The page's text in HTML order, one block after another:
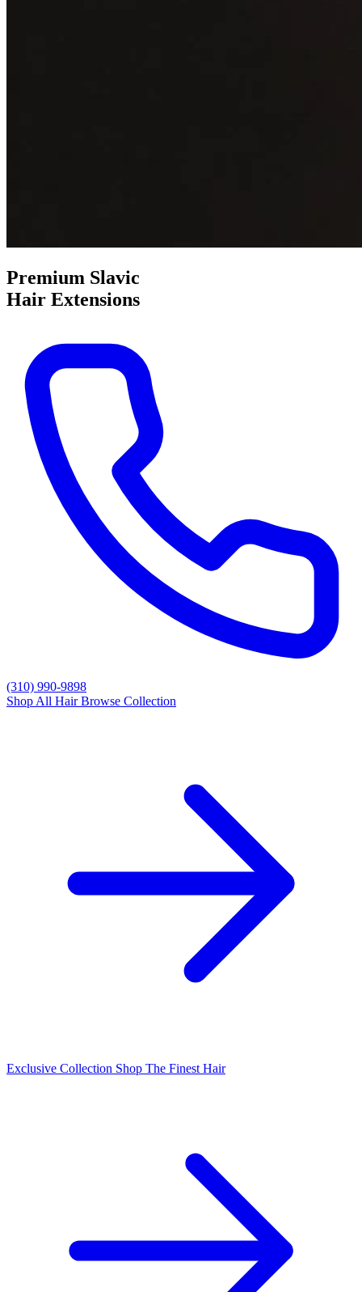
Premium Slavic
Hair Extensions
(310) 990-9898
Shop All Hair Browse Collection
Exclusive Collection Shop The Finest Hair